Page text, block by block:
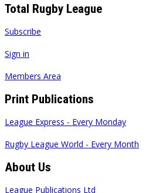
Total Rugby League
Subscribe
Sign in
Members Area
Print Publications
League Express - Every Monday
Rugby League World - Every Month
About Us
League Publications Ltd